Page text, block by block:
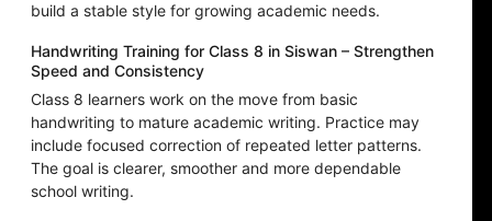
build a stable style for growing academic needs.
Handwriting Training for Class 8 in Siswan – Strengthen
Speed and Consistency
Class 8 learners work on the move from basic
handwriting to mature academic writing. Practice may
include focused correction of repeated letter patterns.
The goal is clearer, smoother and more dependable
school writing.